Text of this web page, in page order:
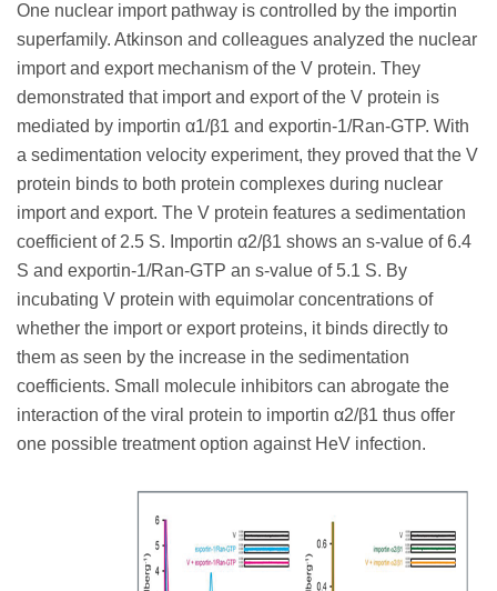
One nuclear import pathway is controlled by the importin
superfamily. Atkinson and colleagues analyzed the nuclear
import and export mechanism of the V protein. They
demonstrated that import and export of the V protein is
mediated by importin α1/β1 and exportin-1/Ran-GTP. With
a sedimentation velocity experiment, they proved that the V
protein binds to both protein complexes during nuclear
import and export. The V protein features a sedimentation
coefficient of 2.5 S. Importin α2/β1 shows an s-value of 6.4
S and exportin-1/Ran-GTP an s-value of 5.1 S. By
incubating V protein with equimolar concentrations of
whether the import or export proteins, it binds directly to
them as seen by the increase in the sedimentation
coefficients. Small molecule inhibitors can abrogate the
interaction of the viral protein to importin α2/β1 thus offer
one possible treatment option against HeV infection.